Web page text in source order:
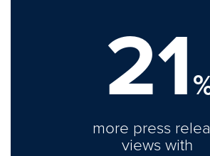
21
more press
views with